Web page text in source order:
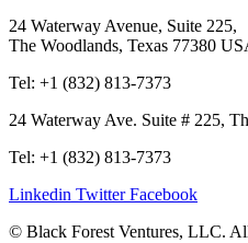
24 Waterway Avenue, Suite 225,
The Woodlands, Texas 77380
Tel: +1 (832) 813-7373
24 Waterway Ave. Suite # 225,
Tel: +1 (832) 813-7373
Linkedin Twitter Facebook
© Black Forest Ventures, LLC.